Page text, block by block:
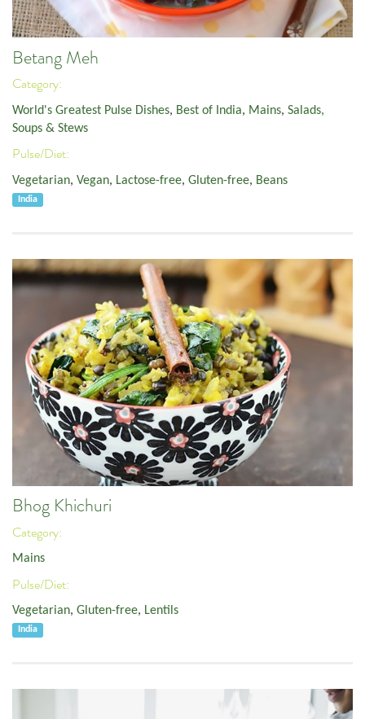
Betang Meh
Category:
World's Greatest Pulse Dishes, Best of India, Mains, Salads,
Soups & Stews
Pulse/Diet:
Vegetarian, Vegan, Lactose-free, Gluten-free, Beans
India
Bhog Khichuri
Category:
Mains
Pulse/Diet:
Vegetarian, Gluten-free, Lentils
India